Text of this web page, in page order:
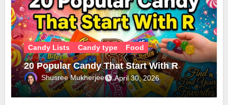
Candy Lists Candy type Food
20 Popular Candy That Start With R
Shusree Mukherjee April 30, 2026